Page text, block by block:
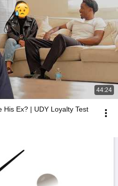
44:24
His Ex? | UDY Loyalty Test